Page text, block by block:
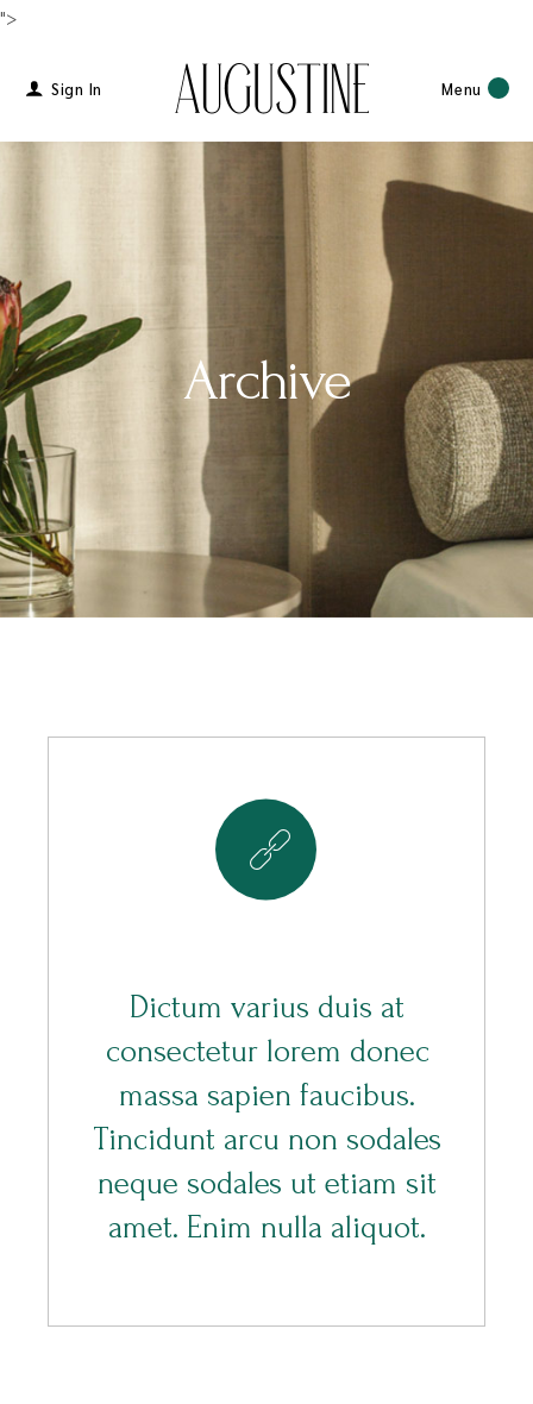
">
Sign In Menu
Archive
8
Dictum varius duis at
consectetur lorem donec
massa sapien faucibus.
Tincidunt arcu non sodales
neque sodales ut etiam sit
amet. Enim nulla aliquot.